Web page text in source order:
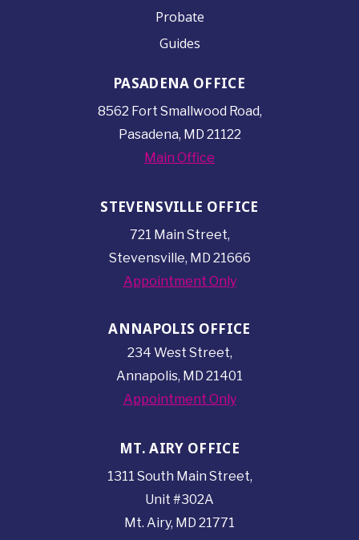
Probate
Guides
PASADENA OFFICE
8562 Fort Smallwood Road,
Pasadena, MD 21122
Main Office
STEVENSVILLE OFFICE
721 Main Street,
Stevensville, MD 21666
Appointment Only
ANNAPOLIS OFFICE
234 West Street,
Annapolis, MD 21401
Appointment Only
MT. AIRY OFFICE
1311 South Main Street,
Unit #302A
Mt. Airy, MD 21771